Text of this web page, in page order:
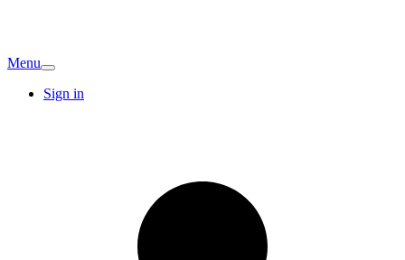
Menu
Sign in